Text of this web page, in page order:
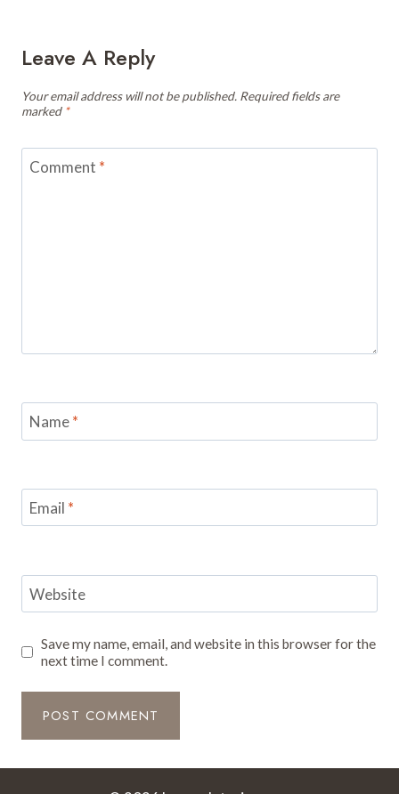
Leave A Reply
Your email address will not be published. Required fields are
marked *
Comment *
Name*
Email *
Website
Save my name, email, and website in this browser for the
next time I comment.